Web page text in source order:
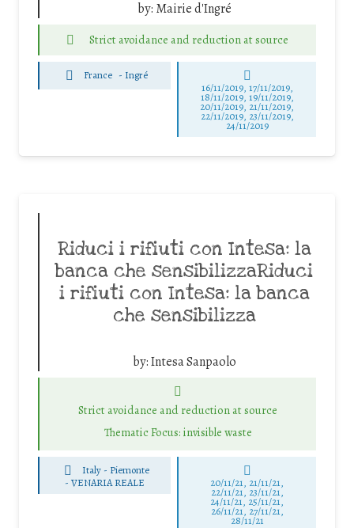
by: Mairie d'Ingré
Strict avoidance and reduction at source
France - Ingré
16/11/2019, 17/11/2019,
18/11/2019, 19/11/2019,
20/11/2019, 21/11/2019,
22/11/2019, 23/11/2019,
24/11/2019
Riduci i rifiuti con Intesa: la
banca che sensibilizzaRiduci
i rifiuti con Intesa: la banca
che sensibilizza
by:Intesa Sanpaolo
Strict avoidance and reduction at source
Thematic Focus: invisible waste
Italy - Piemonte
-VENARIA REALE 20/11/21, 21/11/21,
22/11/21, 23/11/21,
24/11/21, 25/11/21,
26/11/21, 27/11/21,
28/11/21